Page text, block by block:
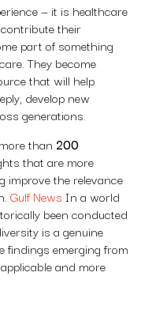
— it is healthcare
their
part of something
They become
that will help
develop new
generations.
than 200
that are more
improve the relevance
Gulf News In a world
been conducted
is a genuine
findings emerging from
and more